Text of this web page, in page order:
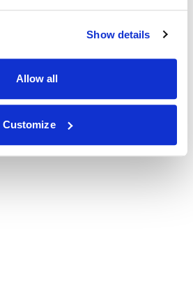
Show details
Allow all
Customize